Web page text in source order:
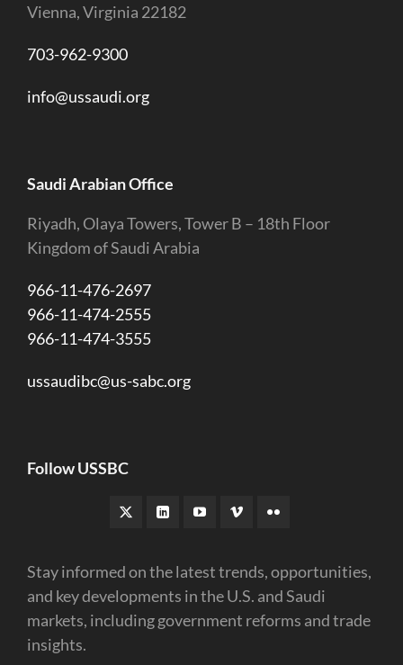
Vienna, Virginia 22182
703-962-9300
info@ussaudi.org
Saudi Arabian Office
Riyadh, Olaya Towers, Tower B – 18th Floor
Kingdom of Saudi Arabia
966-11-476-2697
966-11-474-2555
966-11-474-3555
ussaudibc@us-sabc.org
Follow USSBC
Stay informed on the latest trends, opportunities,
and key developments in the U.S. and Saudi
markets, including government reforms and trade
insights.